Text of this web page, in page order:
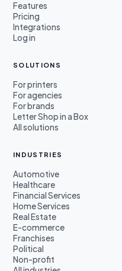
Features
Pricing
Integrations
Log in
SOLUTIONS
For printers
For agencies
For brands
Letter Shop in a Box
All solutions
INDUSTRIES
Automotive
Healthcare
Financial Services
Home Services
Real Estate
E-commerce
Franchises
Political
Non-profit